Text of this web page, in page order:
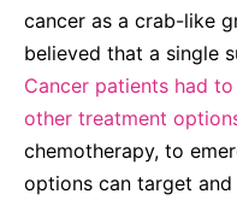
cancer as a crab-like
believed that a single
Cancer patients had
other treatment
chemotherapy, to
options can target